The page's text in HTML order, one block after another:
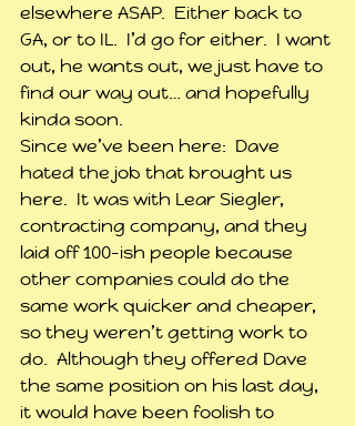
elsewhere ASAP.  Either back to
GA, or to IL.  I’d go for either.  I want
out, he wants out, we just have to
find our way out… and hopefully
kinda soon.
Since we’ve been here:  Dave
hated the job that brought us
here.  It was with Lear Siegler,
contracting company, and they
laid off 100-ish people because
other companies could do the
same work quicker and cheaper,
so they weren’t getting work to
do.  Although they offered Dave
the same position on his last day,
it would have been foolish to